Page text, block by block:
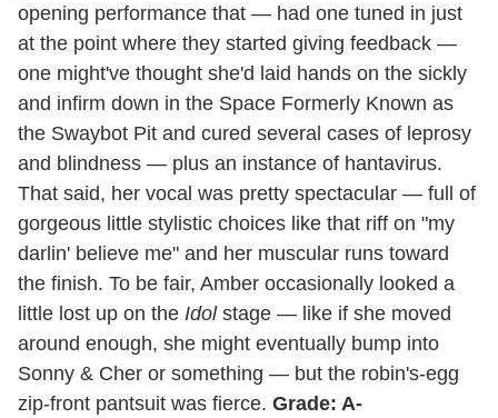
opening performance that — had one tuned in just
at the point where they started giving feedback —
one might've thought she'd laid hands on the sickly
and infirm down in the Space Formerly Known as
the Swaybot Pit and cured several cases of leprosy
and blindness — plus an instance of hantavirus.
That said, her vocal was pretty spectacular — full of
gorgeous little stylistic choices like that riff on "my
darlin' believe me" and her muscular runs toward
the finish. To be fair, Amber occasionally looked a
little lost up on the Idolstage — like if she moved
around enough, she might eventually bump into
Sonny & Cher or something — but the robin's-egg
zip-front pantsuit was fierce. Grade: A-